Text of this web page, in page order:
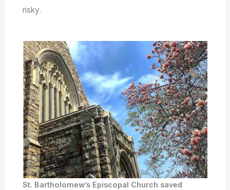
risky.
St. Bartholomew’s Episcopal Church saved